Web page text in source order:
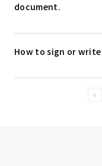
document.
How to sign or write
«